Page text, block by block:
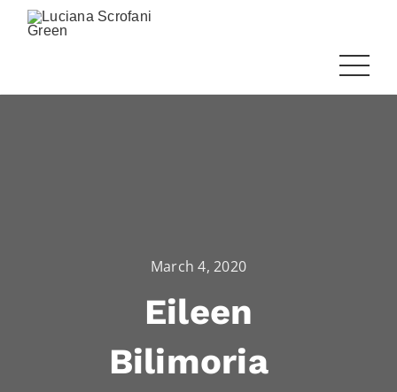
March 4, 2020
Eileen
Bilimoria